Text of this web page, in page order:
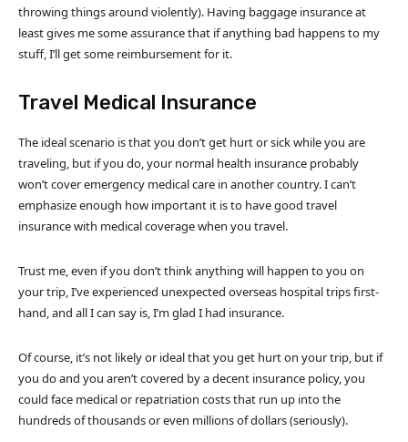
throwing things around violently). Having baggage insurance at
least gives me some assurance that if anything bad happens to my
stuff, I’ll get some reimbursement for it.
Travel Medical Insurance
The ideal scenario is that you don’t get hurt or sick while you are
traveling, but if you do, your normal health insurance probably
won’t cover emergency medical care in another country. I can’t
emphasize enough how important it is to have good travel
insurance with medical coverage when you travel.
Trust me, even if you don’t think anything will happen to you on
your trip, I’ve experienced unexpected overseas hospital trips first-
hand, and all I can say is, I’m glad I had insurance.
Of course, it’s not likely or ideal that you get hurt on your trip, but if
you do and you aren’t covered by a decent insurance policy, you
could face medical or repatriation costs that run up into the
hundreds of thousands or even millions of dollars (seriously).